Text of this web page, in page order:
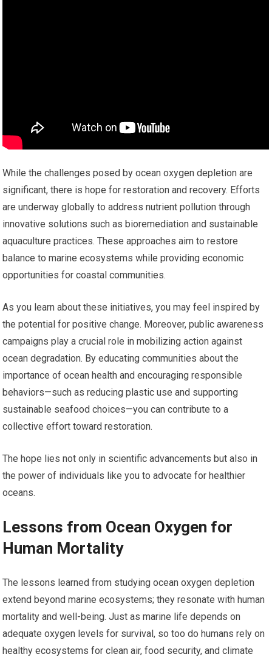
While the challenges posed by ocean oxygen depletion are
significant, there is hope for restoration and recovery. Efforts
are underway globally to address nutrient pollution through
innovative solutions such as bioremediation and sustainable
aquaculture practices. These approaches aim to restore
balance to marine ecosystems while providing economic
opportunities for coastal communities.
As you learn about these initiatives, you may feel inspired by
the potential for positive change. Moreover, public awareness
campaigns play a crucial role in mobilizing action against
ocean degradation. By educating communities about the
importance of ocean health and encouraging responsible
behaviors—such as reducing plastic use and supporting
sustainable seafood choices—you can contribute to a
collective effort toward restoration.
The hope lies not only in scientific advancements but also in
the power of individuals like you to advocate for healthier
oceans.
Lessons from Ocean Oxygen for
Human Mortality
The lessons learned from studying ocean oxygen depletion
extend beyond marine ecosystems; they resonate with human
mortality and well-being. Just as marine life depends on
adequate oxygen levels for survival, so too do humans rely on
healthy ecosystems for clean air, food security, and climate